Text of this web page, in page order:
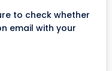
to check whether
email with your